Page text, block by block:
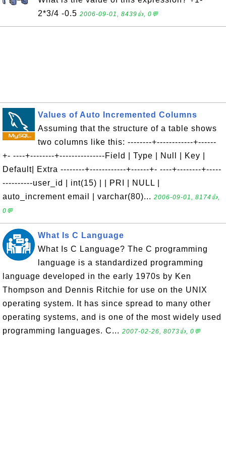
2*3/4 -0.5 2006-09-01, 8439👍, 0💬
Values of Auto Incremented Columns
Assuming that the structure of a table shows
two columns like this: --------+------------+------
+- ----+--------+---------------Field | Type | Null | Key |
Default| Extra --------+------------+------+- ----+--------+-----
----------user_id | int(15) | | PRI | NULL |
auto_increment email | varchar(80)... 2006-09-01, 8174👍,
0💬
What Is C Language
What Is C Language? The C programming
language is a standardized programming
language developed in the early 1970s by Ken
Thompson and Dennis Ritchie for use on the UNIX
operating system. It has since spread to many other
operating systems, and is one of the most widely used
programming languages. C... 2007-02-26, 8073👍, 0💬